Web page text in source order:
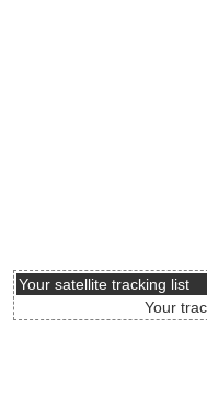
Your satellite tracking list
Your